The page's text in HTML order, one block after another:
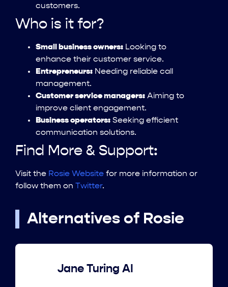
customers.
Who is it for?
Small business owners: Looking to
enhance their customer service.
Entrepreneurs: Needing reliable call
management.
Customer service managers: Aiming to
improve client engagement.
Business operators: Seeking efficient
communication solutions.
Find More & Support:
Visit the Rosie Website for more information or
follow them on Twitter.
Alternatives of Rosie
Jane Turing AI